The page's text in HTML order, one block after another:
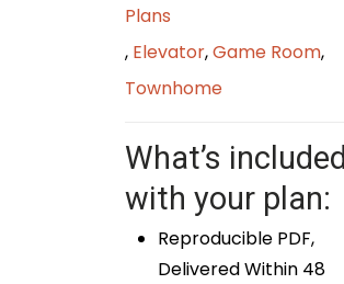
Plans
, Elevator,Game Room,
Townhome
What’s included
with your plan:
Reproducible PDF,
Delivered Within 48